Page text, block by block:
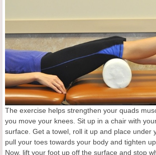
The exercise helps strengthen your quads
you move your knees. Sit up in a chair with
surface. Get a towel, roll it up and place under
pull your toes towards your body and tighten
Now, lift your foot up off the surface and stop